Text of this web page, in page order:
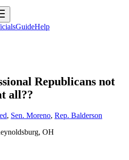
GuideHelp
Republicans not
all??
, Sen. Moreno, Rep. Balderson
, OH